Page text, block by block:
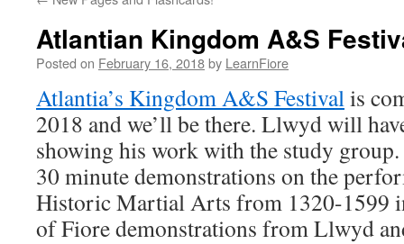
Atlantian Kingdom A&S
Posted on February 16, 2018by LearnFiore
Atlantia’s Kingdom A&S Festivalis
2018 and we’ll be there. Llwyd will
showing his work with the study
30 minute demonstrations on the
Historic Martial Arts from 1320-1599
of Fiore demonstrations from Llwyd